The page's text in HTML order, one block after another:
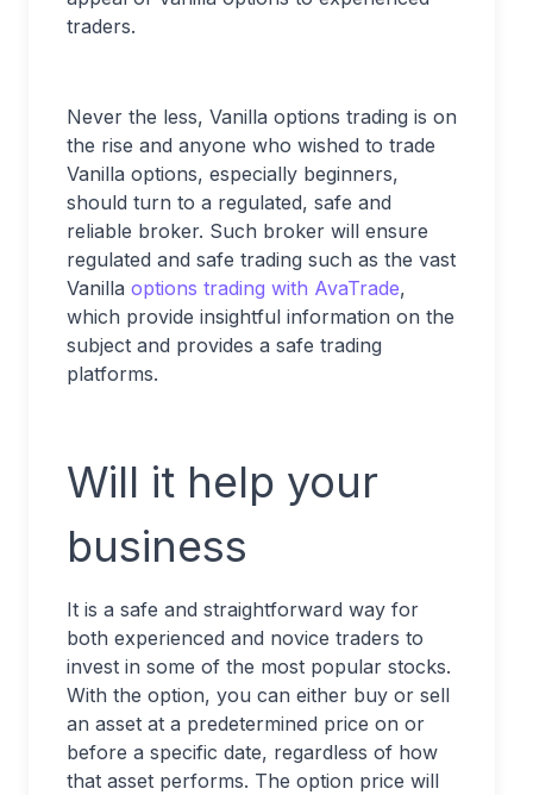
traders.
Never the less, Vanilla options trading is on
the rise and anyone who wished to trade
Vanilla options, especially beginners,
should turn to a regulated, safe and
reliable broker. Such broker will ensure
regulated and safe trading such as the vast
Vanilla options trading with AvaTrade,
which provide insightful information on the
subject and provides a safe trading
platforms.
Will it help your
business
It is a safe and straightforward way for
both experienced and novice traders to
invest in some of the most popular stocks.
With the option, you can either buy or sell
an asset at a predetermined price on or
before a specific date, regardless of how
that asset performs. The option price will